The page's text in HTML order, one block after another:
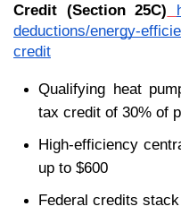
Credit (Section 25C)
deductions/energy-
credit
Qualifying heat
tax credit of 30% of
High-efficiency
up to $600
Federal credits